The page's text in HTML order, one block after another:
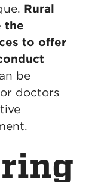
Rural
the
to offer
be
doctors